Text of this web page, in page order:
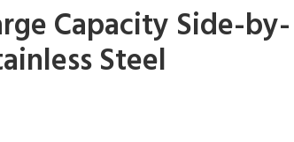
Capacity Side-by-
Steel